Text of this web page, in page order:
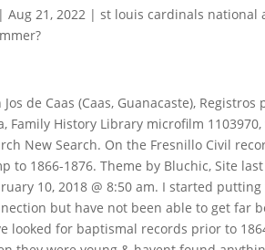
|Aug 21, 2022 |st louis cardinals national
Search are from 1861-1862 & then jump to 1866-1876. Theme by Bluchic, Site last updated November 6, 2021 @ 11:31 am; This content last updated February 10, 2018 @ 8:50 am. I started putting together Carmen Diazs family tree in hopes of finding a family connection but have not been able to get far because the records I need to verify relationships are not there. $. I have looked for baptismal records prior to 1864 in hopes of finding a record of a sibling of Rosas that maybe died when they were young & havent found anything. Address: Plazuela de Santo Domingo, Zacatecas Centro, 98000 Zacatecas, Zac., Mexico, Copyright Zacatecas GenWeb Project 2023. Use this service to search their Mexican Companies and Organizations Directory by name or category. In 1920 this Painting was removed, leaving only the Carrara marble cypress placed in 1913 as a liturgical setting. Death null - null. The first, north, dedicated to Lord of the parish. Wednesday to Monday Closed on Tuesdays. To research your ancestors in Mexican church records, you'll first have to know the parish and city or town of residence. It weighs about 20 tons and is made of Finnish birch, a very hard wood that neither expands or shrinks, as it does not react to changes in humidity. Looking Back: The 1950 U.S. Federal Census is Coming Soon! The marriage information lists her adopted mom as Carmen Diaz de Rodriguez. They were the parents of at least 2 sons and 4 daughters. Copyright 1996-2023 Cyndi Ingle, CyndisList.com. FREE. Mexico, Jalisco, Catholic Church Records, 1590-1979. Known as Registro Civil, these civil records are an excellent source of names, dates and vital events for a large percentage of the population living in Mexico since 1859. To find out when your country of interest began keeping civil registration records, please consult the FamilySearch Wiki page, Civil Registration in Latin America. [4]. This collection contains catholic parish records created by the state of Zacatecas in Mexico. The city's name means "place where zacate grass grows." The historic centre of Zacatecas was designated a UNESCO World Heritage site in 1993. Zacatecas, I was able to check the FHL . General Information on the State of Zacatecas, State Archives/ El Archivo Historico del Estado del Zacatecas, El Archivo Historico del Estado de Zacatecas Facebook Page, Collection includes the history of the State of Zacatecas, Address: Lomas del Calvario 105 Col. Diaz Ordaz, Zacatecas, El Archivo Historico Municpal de Zacatecas/The Municipal Historical Archives of Zacatecas. #zacatecas #zacatecasmexico #zacatecasdeslumbrante #mexico #mxico #viajes" La Comisin Nacional de Seguros y Fianzas (CNSF) list of sanctioned persons unauthorized to act as an insurance or bonding agent. It is 17 feet high and ten wide and covered with 25kg (55lb) of gold from Mazapil. Rita, Jessica - Legacy Tree Genealogists President says, Such an interesting family thread to follow, Rita! Main portal of the Cathedral in 1906 by the Globe Stereograph Co. A mural painting in the Cathedral of Zacatecas, photo of the late 19th century. *Not all countries have counties. Mexico, Zacatecas, Catholic Church Records are available online, click here. She loves helping clients with their Austrian, German, and Latin American genealogy puzzles. FamilySearch - Mexico Marriages, 1570-1950 . Often, beginning in